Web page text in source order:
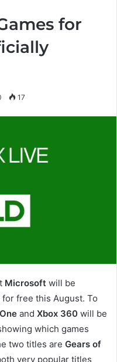
for
17
Microsoft will be
for free this August. To
and Xbox 360 will be
which games
two titles are Gears of
very popular titles